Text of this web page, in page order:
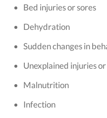
Bed injuries or sores
Dehydration
Sudden changes in
Unexplained injuries
Malnutrition
Infection